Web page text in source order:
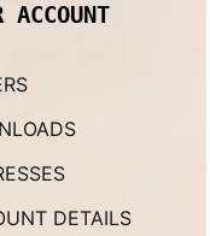
ACCOUNT
DETAILS